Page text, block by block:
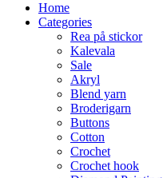
Home
Categories
Rea på stickor
Kalevala
Sale
Akryl
Blend yarn
Broderigarn
Buttons
Cotton
Crochet
Crochet hook